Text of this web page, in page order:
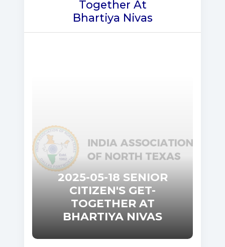
Together At
Bhartiya Nivas
2025-05-18 SENIOR
CITIZEN'S GET-
TOGETHER AT
BHARTIYA NIVAS